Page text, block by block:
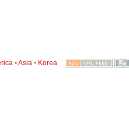
•Asia • Korea